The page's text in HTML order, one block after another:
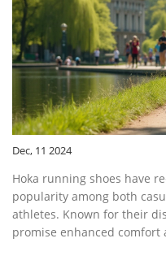
Dec, 11 2024
Hoka running shoes have
popularity among both
athletes. Known for their
promise enhanced